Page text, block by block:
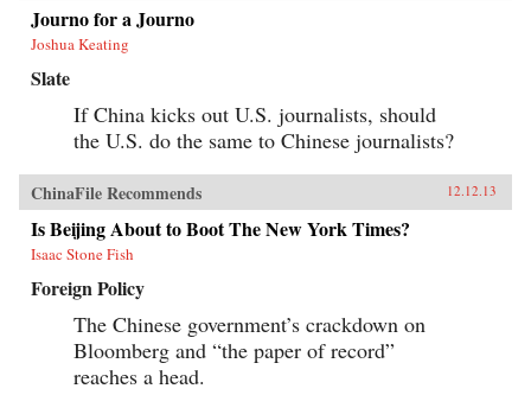
Journo for a Journo
Joshua Keating
Slate
If China kicks out U.S. journalists, should
the U.S. do the same to Chinese journalists?
ChinaFile Recommends 12.12.13
Is Beijing About to Boot The New York Times?
Isaac Stone Fish
Foreign Policy
The Chinese government’s crackdown on
Bloomberg and “the paper of record”
reaches a head.